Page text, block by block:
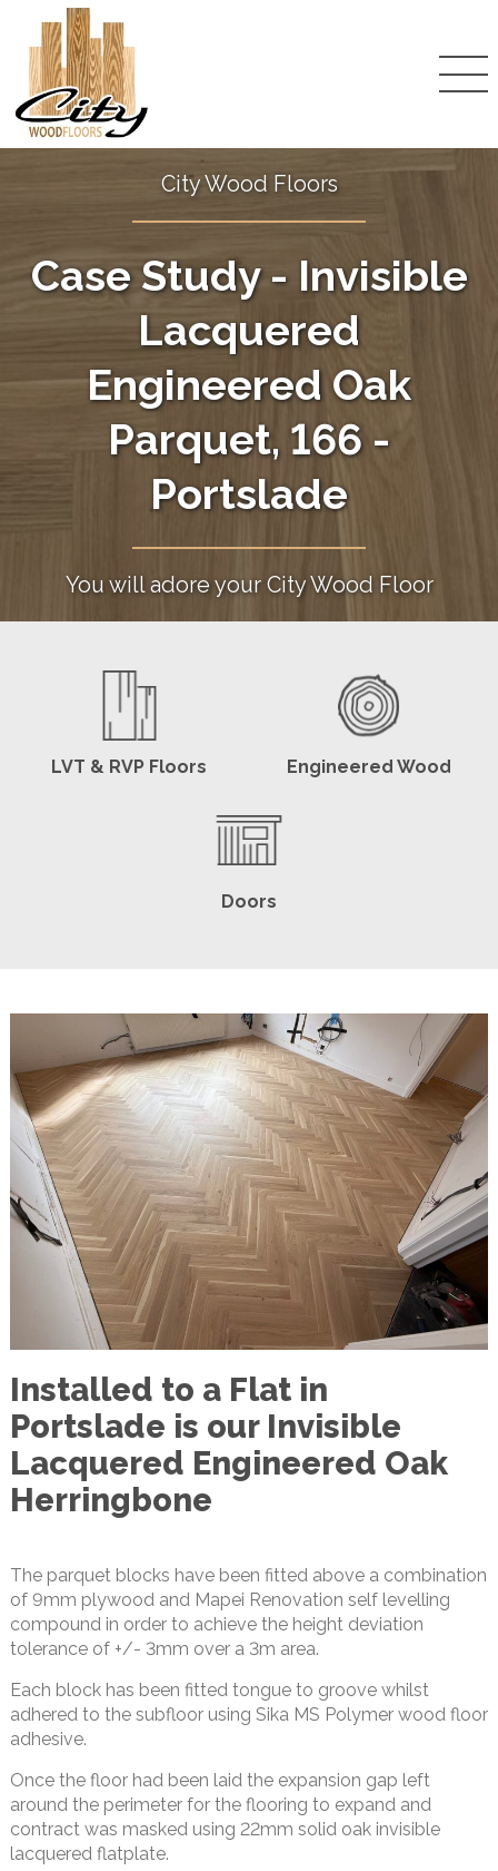
City Wood Floors
Case Study - Invisible
Lacquered
Engineered Oak
Parquet, 166 -
Portslade
You will adore your City Wood Floor
LVT & RVP Floors Engineered Wood
Doors
Installed to a Flat in
Portslade is our Invisible
Lacquered Engineered Oak
Herringbone
The parquet blocks have been fitted above a combination
of 9mm plywood and Mapei Renovation self levelling
compound in order to achieve the height deviation
tolerance of +/- 3mm over a 3m area.
Each block has been fitted tongue to groove whilst
adhered to the subfloor using Sika MS Polymer wood floor
adhesive.
Once the floor had been laid the expansion gap left
around the perimeter for the flooring to expand and
contract was masked using 22mm solid oak invisible
lacquered flatplate.